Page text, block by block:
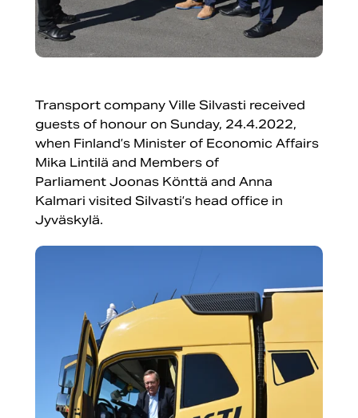
Transport company Ville Silvasti received
guests of honour on Sunday, 24.4.2022,
when Finland’s Minister of Economic Affairs
Mika Lintilä and Members of
Parliament Joonas Könttä and Anna
Kalmari visited Silvasti’s head office in
Jyväskylä.